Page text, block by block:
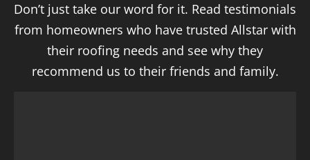
Don’t just take our word for it. Read testimonials
from homeowners who have trusted Allstar with
their roofing needs and see why they
recommend us to their friends and family.